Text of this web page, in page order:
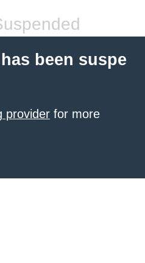
been suspe
provider for more